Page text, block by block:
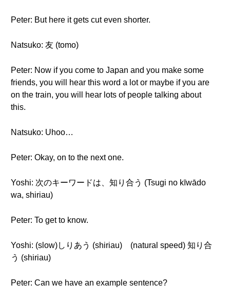
Peter: But here it gets cut even shorter.
Natsuko: 友 (tomo)
Peter: Now if you come to Japan and you make some
friends, you will hear this word a lot or maybe if you are
on the train, you will hear lots of people talking about
this.
Natsuko: Uhoo…
Peter: Okay, on to the next one.
Yoshi: 次のキーワードは、知り合う (Tsugi no kīwādo
wa, shiriau)
Peter: To get to know.
Yoshi: (slow)しりあう (shiriau) (natural speed) 知り合
う (shiriau)
Peter: Can we have an example sentence?